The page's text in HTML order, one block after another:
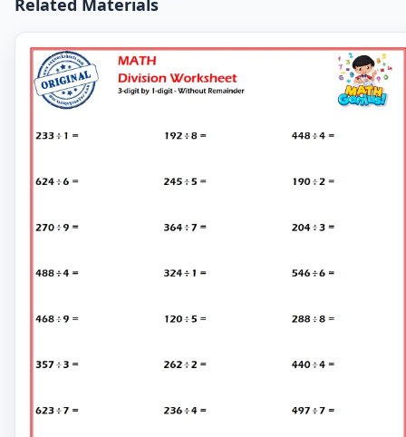
Related Materials